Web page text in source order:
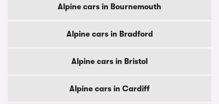
Alpine cars in Bournemouth
Alpine cars in Bradford
Alpine cars in Bristol
Alpine cars in Cardiff